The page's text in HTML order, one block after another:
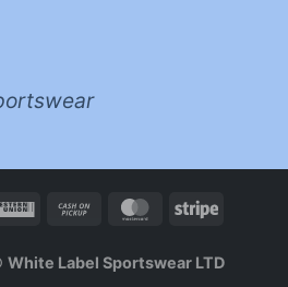
White Label Sportswear LTD